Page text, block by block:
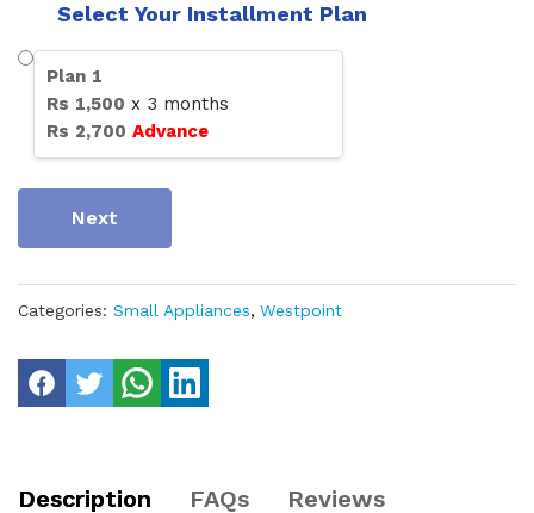
Select Your Installment Plan
Plan 1
Rs 1,500 x 3 months
Rs 2,700 Advance
Next
Categories: Small Appliances, Westpoint
Description FAQs Reviews